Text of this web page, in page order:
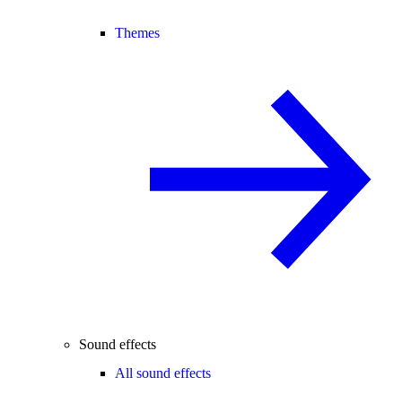
Themes
Sound effects
All sound effects